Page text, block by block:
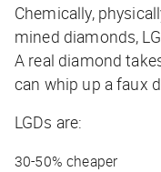
Chemically,
mined diamonds,
A real diamond
can whip up a faux
LGDs are:
30-50% cheaper